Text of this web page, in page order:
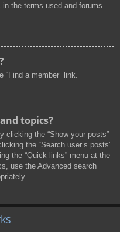
in the terms used and forums
“Find a member” link.
topics?
clicking the “Show your posts”
the “Search user’s posts”
the “Quick links” menu at the
use the Advanced search